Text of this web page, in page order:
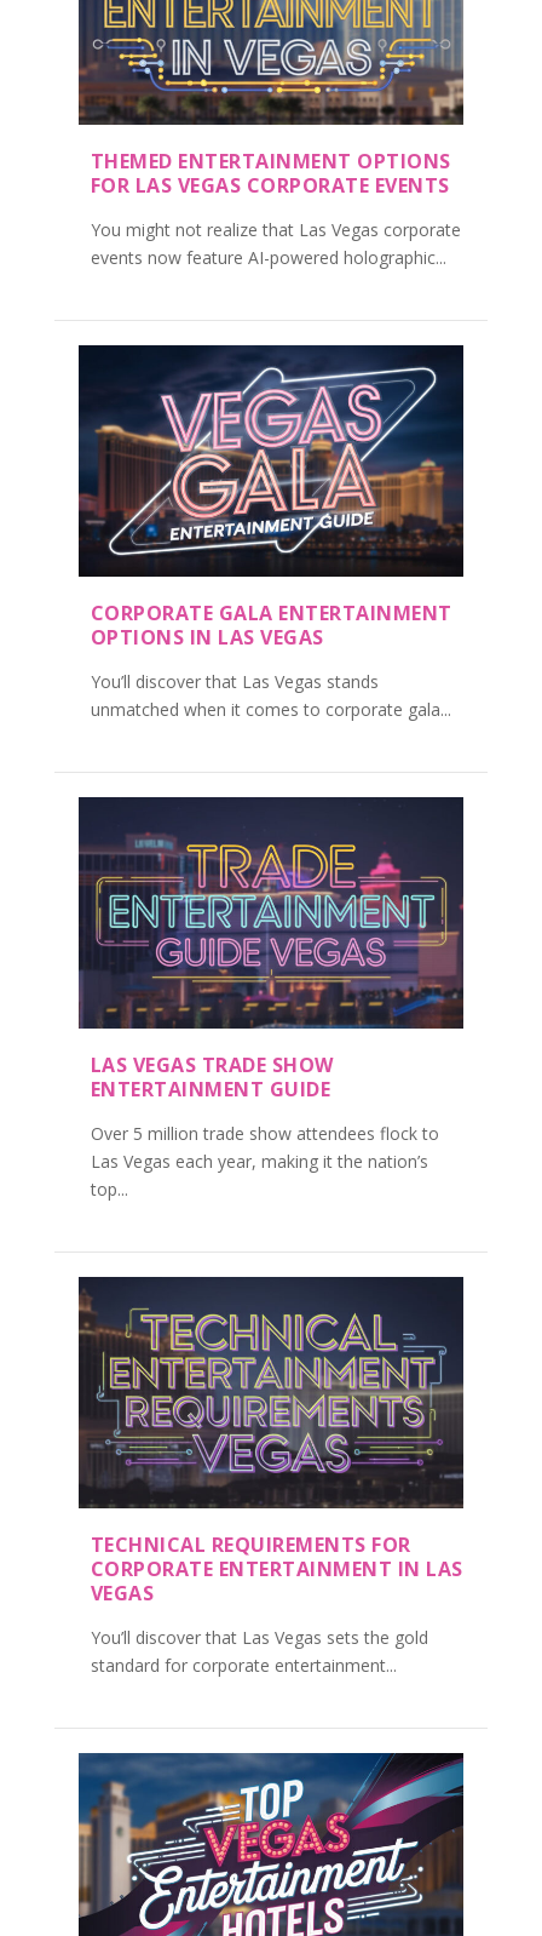
THEMED ENTERTAINMENT OPTIONS
FOR LAS VEGAS CORPORATE EVENTS
You might not realize that Las Vegas corporate
events now feature AI-powered holographic...
CORPORATE GALA ENTERTAINMENT
OPTIONS IN LAS VEGAS
You’ll discover that Las Vegas stands
unmatched when it comes to corporate gala...
LAS VEGAS TRADE SHOW
ENTERTAINMENT GUIDE
Over 5 million trade show attendees flock to
Las Vegas each year, making it the nation’s
top...
TECHNICAL REQUIREMENTS FOR
CORPORATE ENTERTAINMENT IN LAS
VEGAS
You’ll discover that Las Vegas sets the gold
standard for corporate entertainment...